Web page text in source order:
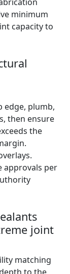
minimum
capacity to
edge, plumb,
then ensure
the
approvals per
joint
matching